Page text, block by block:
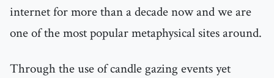
internet for more than a decade now and we are
one of the most popular metaphysical sites around.
Through the use of candle gazing events yet